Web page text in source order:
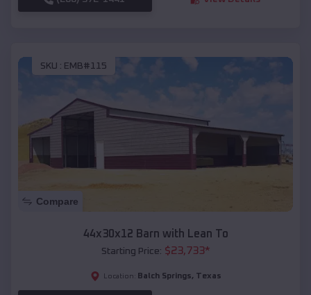
SKU : EMB#115
Compare
44x30x12 Barn with Lean To
Starting Price: $23,733*
Location: Balch Springs, Texas